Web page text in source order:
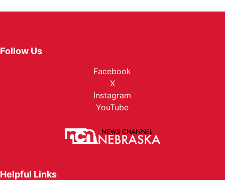
Follow Us
Facebook
X
Instagram
YouTube
Helpful Links